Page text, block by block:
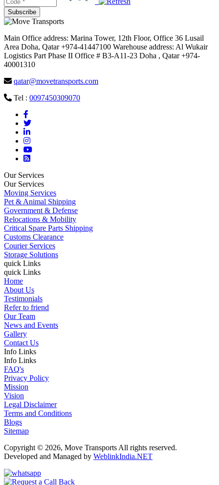
Main Office address: Marina Tower, 12th Floor, Office 36 Lusail
Area Doha, Qatar +974-41447100 Warehouse address: Al Wukair
Logistics Part Phase II Office # B3-A11-23 Doha , Qatar +974-
40001310
qatar@movetransports.com
Tel : 0097450309070
Our Services
Our Services
Moving Services
Pet & Animal Shipping
Government & Defense
Relocations & Mobility
Critical Spare Parts Shipping
Customs Clearance
Courier Services
Storage Solutions
quick Links
quick Links
Home
About Us
Testimonials
Refer to friend
Our Team
News and Events
Gallery
Contact Us
Info Links
Info Links
FAQ's
Privacy Policy
Mission
Vision
Legal Disclaimer
Terms and Conditions
Blogs
Sitemap
Copyright © 2026, Move Transports All rights reserved.
Developed and Managed by WeblinkIndia.NET